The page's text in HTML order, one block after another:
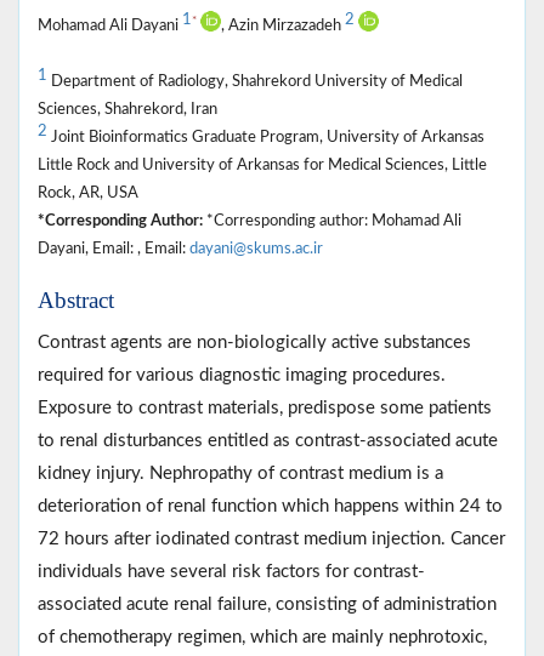
Mohamad Ali Dayani 1 * , Azin Mirzazadeh 2
1 Department of Radiology, Shahrekord University of Medical
Sciences, Shahrekord, Iran
2 Joint Bioinformatics Graduate Program, University of Arkansas
Little Rock and University of Arkansas for Medical Sciences, Little
Rock, AR, USA
*Corresponding Author: *Corresponding author: Mohamad Ali
Dayani, Email: , Email: dayani@skums.ac.ir
Abstract
Contrast agents are non-biologically active substances
required for various diagnostic imaging procedures.
Exposure to contrast materials, predispose some patients
to renal disturbances entitled as contrast-associated acute
kidney injury. Nephropathy of contrast medium is a
deterioration of renal function which happens within 24 to
72 hours after iodinated contrast medium injection. Cancer
individuals have several risk factors for contrast-
associated acute renal failure, consisting of administration
of chemotherapy regimen, which are mainly nephrotoxic,